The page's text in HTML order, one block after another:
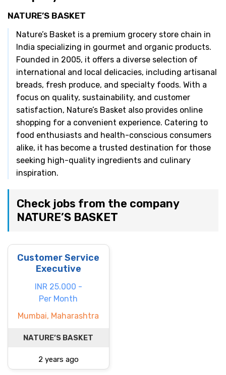
NATURE’S BASKET
Nature’s Basket is a premium grocery store chain in
India specializing in gourmet and organic products.
Founded in 2005, it offers a diverse selection of
international and local delicacies, including artisanal
breads, fresh produce, and specialty foods. With a
focus on quality, sustainability, and customer
satisfaction, Nature’s Basket also provides online
shopping for a convenient experience. Catering to
food enthusiasts and health-conscious consumers
alike, it has become a trusted destination for those
seeking high-quality ingredients and culinary
inspiration.
Check jobs from the company
NATURE’S BASKET
Customer Service
Executive
INR 25.000 -
Per Month
Mumbai, Maharashtra
NATURE’S BASKET
2 years ago